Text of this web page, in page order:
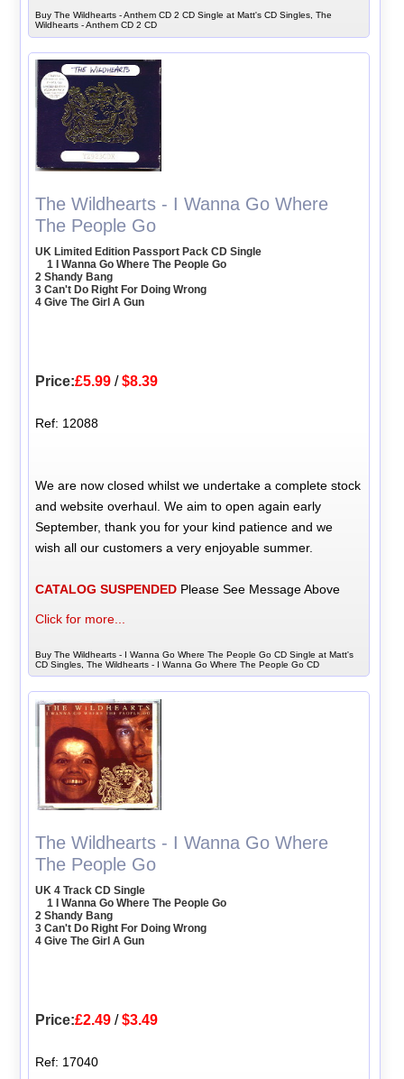
Buy The Wildhearts - Anthem CD 2 CD Single at Matt's CD Singles, The
Wildhearts - Anthem CD 2 CD
The Wildhearts - I Wanna Go Where
The People Go
UK Limited Edition Passport Pack CD Single
1 I Wanna Go Where The People Go
2 Shandy Bang
3 Can't Do Right For Doing Wrong
4 Give The Girl A Gun
Price:£5.99 /$8.39
Ref: 12088
We are now closed whilst we undertake a complete stock
and website overhaul. We aim to open again early
September, thank you for your kind patience and we
wish all our customers a very enjoyable summer.
CATALOG SUSPENDED Please See Message Above
Click for more...
Buy The Wildhearts - I Wanna Go Where The People Go CD Single at Matt's
CD Singles, The Wildhearts - I Wanna Go Where The People Go CD
The Wildhearts - I Wanna Go Where
The People Go
UK 4 Track CD Single
1 I Wanna Go Where The People Go
2 Shandy Bang
3 Can't Do Right For Doing Wrong
4 Give The Girl A Gun
Price:£2.49 /$3.49
Ref: 17040